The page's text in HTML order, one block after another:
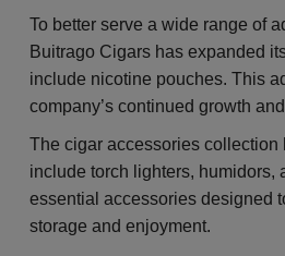
To better serve a wide range of
Buitrago Cigars has expanded
include nicotine pouches. This
company’s continued growth
The cigar accessories collection
include torch lighters, humidors,
essential accessories designed
storage and enjoyment.